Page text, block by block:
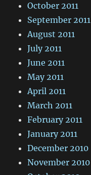
October 2011
September 2011
August 2011
July 2011
June 2011
May 2011
April 2011
March 2011
February 2011
January 2011
December 2010
November 2010